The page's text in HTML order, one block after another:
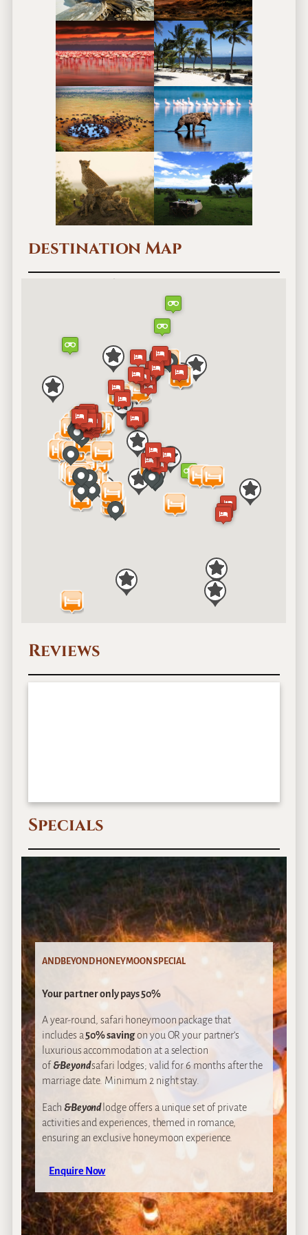
destination Map
Reviews
Specials
ANDBEYOND HONEYMOON SPECIAL
Your partner only pays 50%
A year-round, safari honeymoon package that
includes a50% savingon you OR your partner’s
luxurious accommodation at a selection
of&Beyondsafari lodges; valid for 6 months after the
marriage date. Minimum 2 night stay.
Each &Beyond lodge offers a unique set of private
activities and experiences, themed in romance,
ensuring an exclusive honeymoon experience.
Enquire Now